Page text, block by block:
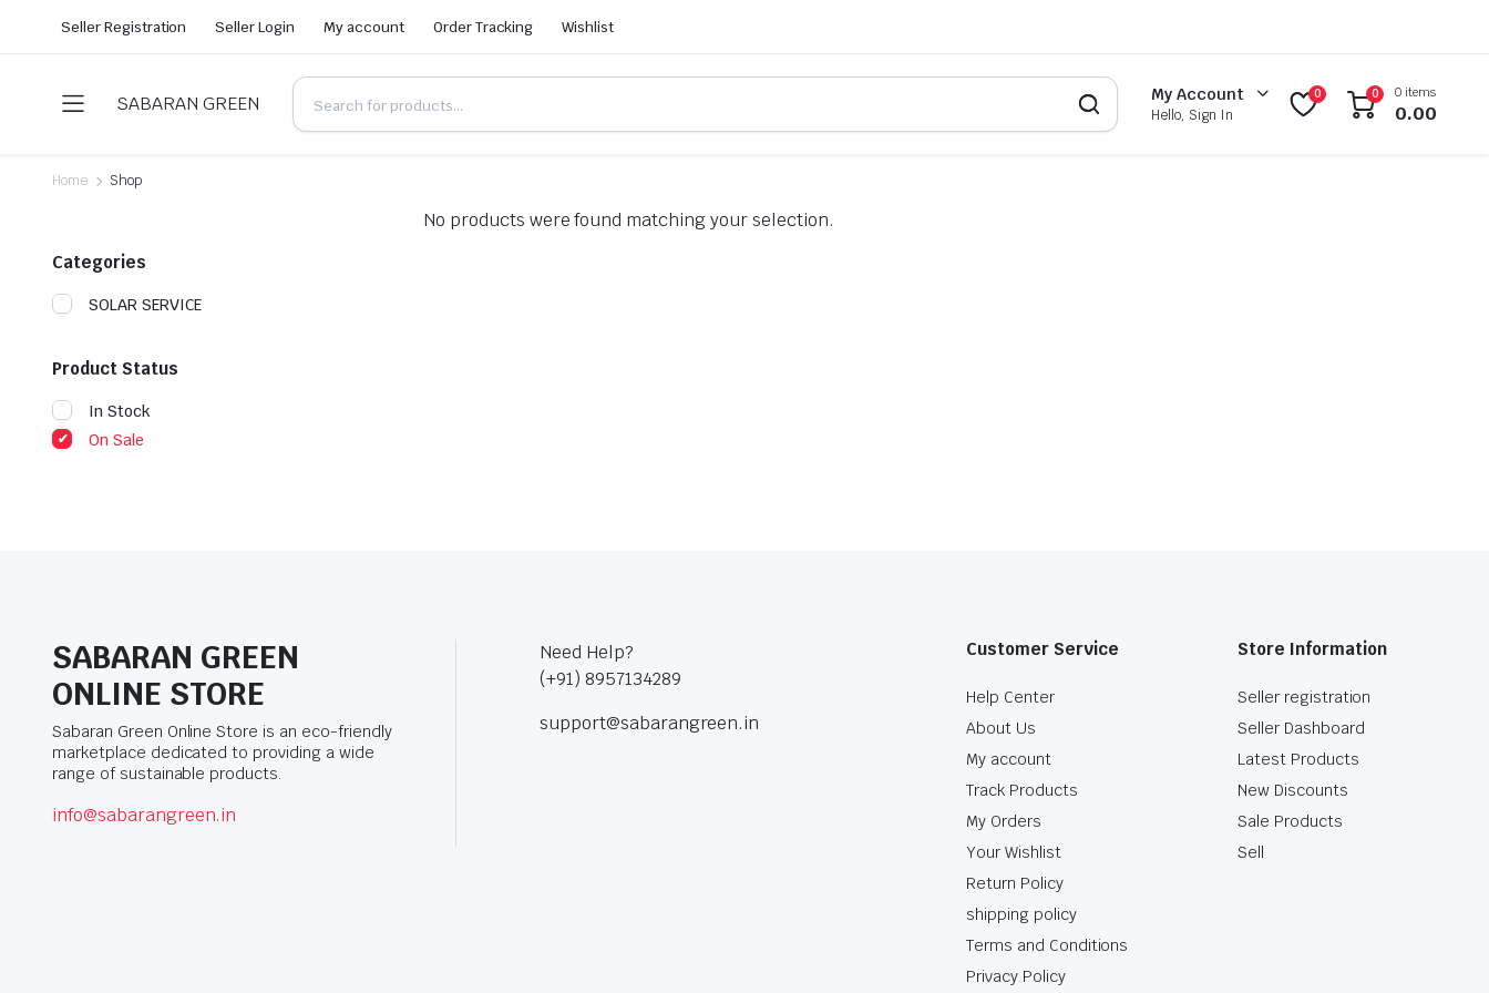
Seller Registration Seller Login My account Order Tracking Wishlist
SABARAN GREEN My Account
Hello, Sign In
0 0 0 items
0.00
Home Shop
No products were found matching your selection.
Categories
SOLAR SERVICE
Product Status
In Stock
On Sale
SABARAN GREEN
ONLINE STORE
Sabaran Green Online Store is an eco-friendly
marketplace dedicated to providing a wide
range of sustainable products.
info@sabarangreen.in
Need Help?
(+91) 8957134289
support@sabarangreen.in
Customer Service
Help Center
About Us
My account
Track Products
My Orders
Your Wishlist
Return Policy
shipping policy
Terms and Conditions
Privacy Policy
Store Information
Seller registration
Seller Dashboard
Latest Products
New Discounts
Sale Products
Sell